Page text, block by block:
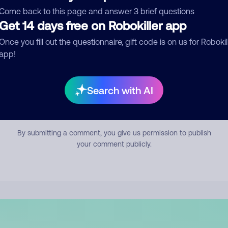
back to this page and answer 3 brief questions
14 days free on Robokiller app
you fill out the questionnaire, gift code is on us for
Search with AI
Submit Comment
By submitting a comment, you give us permission to publish
your comment publicly.